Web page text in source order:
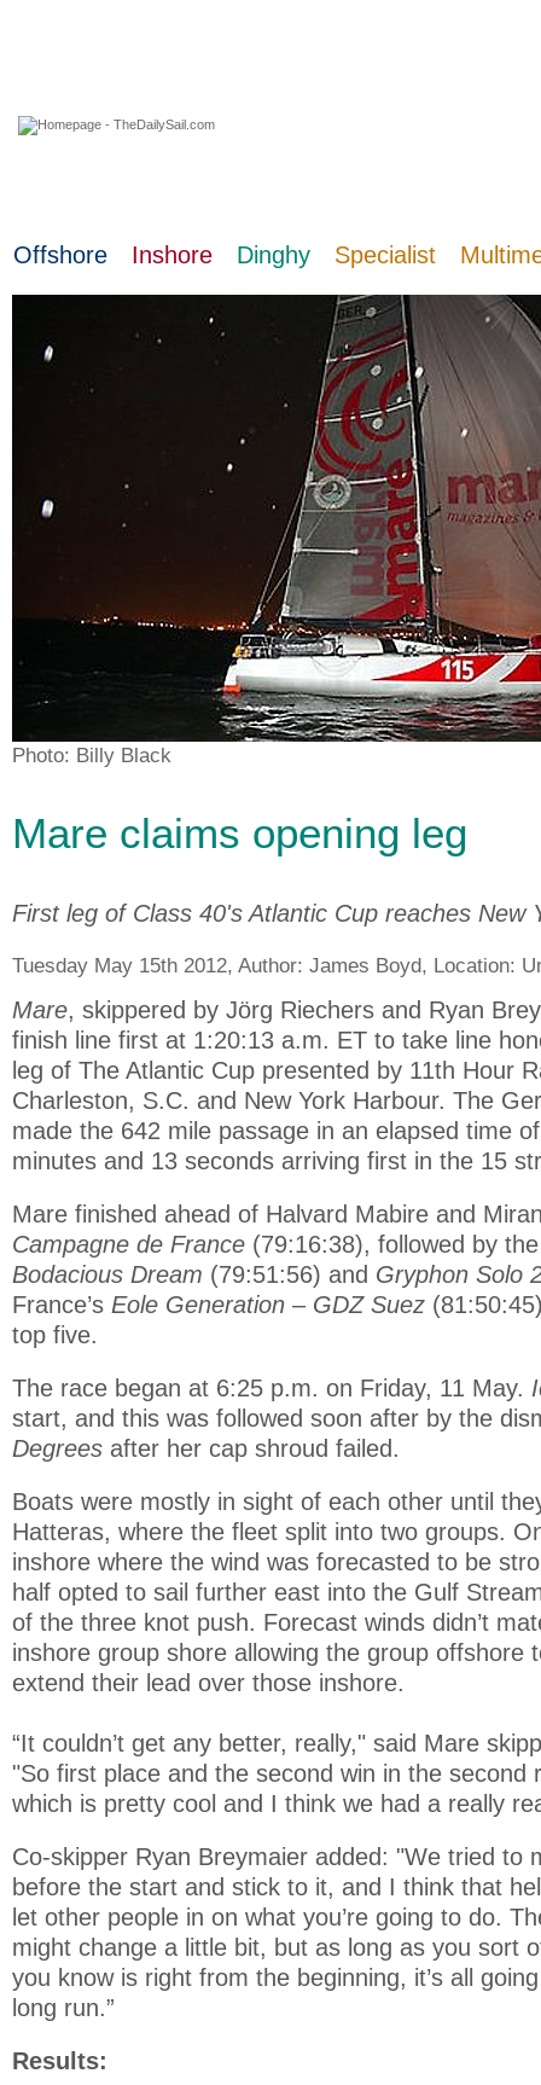
Offshore Inshore Dinghy Specialist
Photo: Billy Black
Mare claims opening leg
First leg of Class 40's Atlantic Cup reaches New
Tuesday May 15th 2012, Author: James Boyd, Location:
Mare, skippered by Jörg Riechers and Ryan
finish line first at 1:20:13 a.m. ET to take line
leg of The Atlantic Cup presented by 11th Hour
Charleston, S.C. and New York Harbour. The
made the 642 mile passage in an elapsed time
minutes and 13 seconds arriving first in the 15
Mare finished ahead of Halvard Mabire and
Campagne de France (79:16:38), followed by
Bodacious Dream (79:51:56) and Gryphon Solo
France’s Eole Generation – GDZ Suez
top five.
The race began at 6:25 p.m. on Friday, 11 May.
start, and this was followed soon after by the
Degrees after her cap shroud failed.
Boats were mostly in sight of each other until
Hatteras, where the fleet split into two groups.
inshore where the wind was forecasted to be
half opted to sail further east into the Gulf
of the three knot push. Forecast winds didn’t
inshore group shore allowing the group offshore
extend their lead over those inshore.
“It couldn’t get any better, really," said Mare
"So first place and the second win in the second
which is pretty cool and I think we had a really
Co-skipper Ryan Breymaier added: "We tried to
before the start and stick to it, and I think that
let other people in on what you’re going to do.
might change a little bit, but as long as you sort
you know is right from the beginning, it’s all
long run.”
Results: